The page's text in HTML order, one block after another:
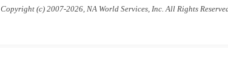
Copyright (c) 2007-2026, NA World Services, Inc. All Rights